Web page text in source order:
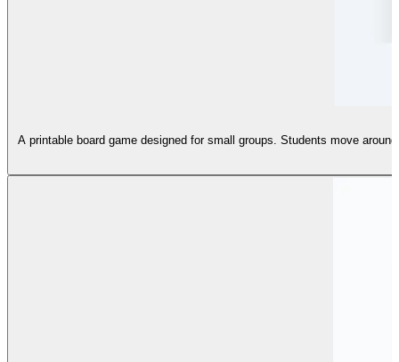
A printable board game designed for small groups. Students move